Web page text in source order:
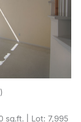
sq.ft. | Lot: 7,995